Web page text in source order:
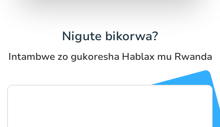
Nigute bikorwa?
Intambwe zo gukoresha Hablax mu Rwanda